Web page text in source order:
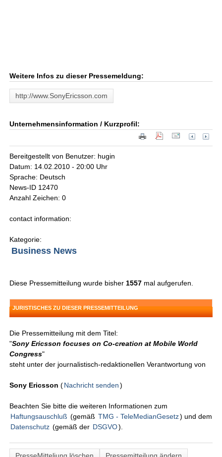
Weitere Infos zu dieser Pressemeldung:
http://www.SonyEricsson.com
Unternehmensinformation / Kurzprofil:
Bereitgestellt von Benutzer: hugin
Datum: 14.02.2010 - 20:00 Uhr
Sprache: Deutsch
News-ID 12470
Anzahl Zeichen: 0
contact information:
Kategorie:
Business News
Diese Pressemitteilung wurde bisher 1557 mal aufgerufen.
JURISTISCHES ZU DIESER PRESSEMITTEILUNG
Die Pressemitteilung mit dem Titel:
"Sony Ericsson focuses on Co-creation at Mobile World
Congress"
steht unter der journalistisch-redaktionellen Verantwortung von
Sony Ericsson(Nachricht senden )
Beachten Sie bitte die weiteren Informationen zum
Haftungsauschluß (gemäß TMG - TeleMedianGesetz) und dem
Datenschutz (gemäß der DSGVO).